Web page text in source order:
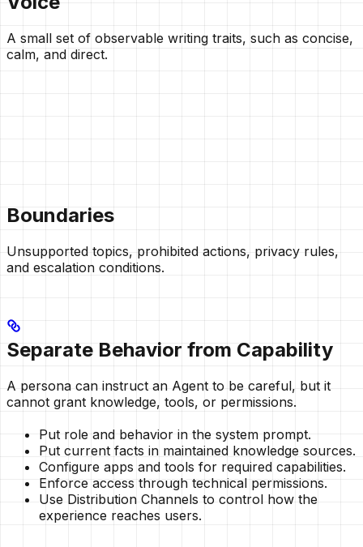
A small set of observable writing traits, such as concise,
calm, and direct.
Boundaries
Unsupported topics, prohibited actions, privacy rules,
and escalation conditions.
Separate Behavior from Capability
A persona can instruct an Agent to be careful, but it
cannot grant knowledge, tools, or permissions.
Put role and behavior in the system prompt.
Put current facts in maintained knowledge sources.
Configure apps and tools for required capabilities.
Enforce access through technical permissions.
Use Distribution Channels to control how the
experience reaches users.